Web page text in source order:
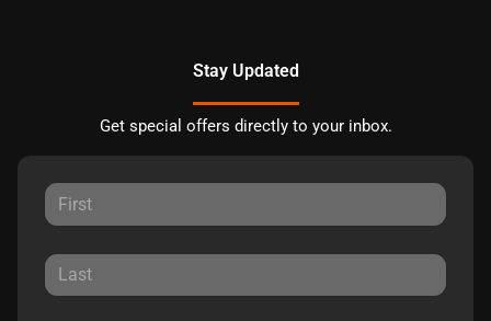
Stay Updated
Get special offers directly to your inbox.